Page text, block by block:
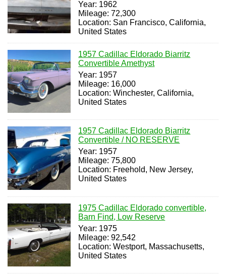
Year: 1962
Mileage: 72,300
Location: San Francisco, California,
United States
1957 Cadillac Eldorado Biarritz
Convertible Amethyst
Year: 1957
Mileage: 16,000
Location: Winchester, California,
United States
1957 Cadillac Eldorado Biarritz
Convertible / NO RESERVE
Year: 1957
Mileage: 75,800
Location: Freehold, New Jersey,
United States
1975 Cadillac Eldorado convertible,
Barn Find, Low Reserve
Year: 1975
Mileage: 92,542
Location: Westport, Massachusetts,
United States